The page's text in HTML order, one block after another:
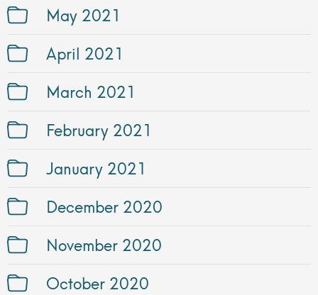
May 2021
April 2021
March 2021
February 2021
January 2021
December 2020
November 2020
October 2020